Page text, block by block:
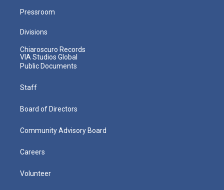
Pressroom
Divisions
Chiaroscuro Records
VIA Studios Global
Public Documents
Staff
Board of Directors
Community Advisory Board
Careers
Volunteer